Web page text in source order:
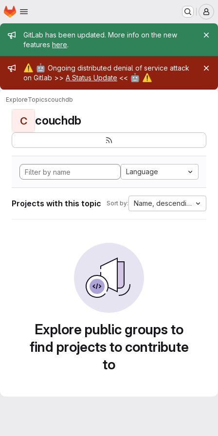
Skip to main content
Homepage
Admin message
GitLab has been updated. More info on the new
features here.
Admin message
⚠️ 🤖 Ongoing distributed denial of service attack
on Gitlab >> A Status Update << 🤖 ⚠️
ExploreTopicscouchdb
C couchdb
Language
Projects with this topic Sort by: Name, descending
Explore public groups to
find projects to contribute
to